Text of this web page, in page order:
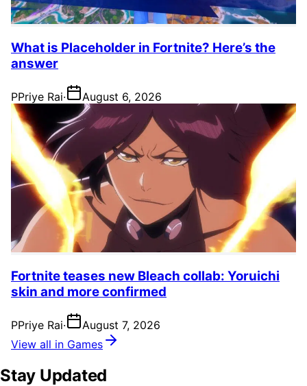
What is Placeholder in Fortnite? Here’s the
answer
PPriye Rai· August 6, 2026
Fortnite teases new Bleach collab: Yoruichi
skin and more confirmed
PPriye Rai·
August 7, 2026
View all in Games
Stay Updated